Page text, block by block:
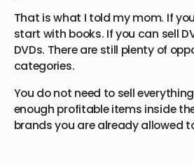
That is what I told my mom. If
start with books. If you can sell
DVDs. There are still plenty of
categories.
You do not need to sell
enough profitable items inside
brands you are already allowed